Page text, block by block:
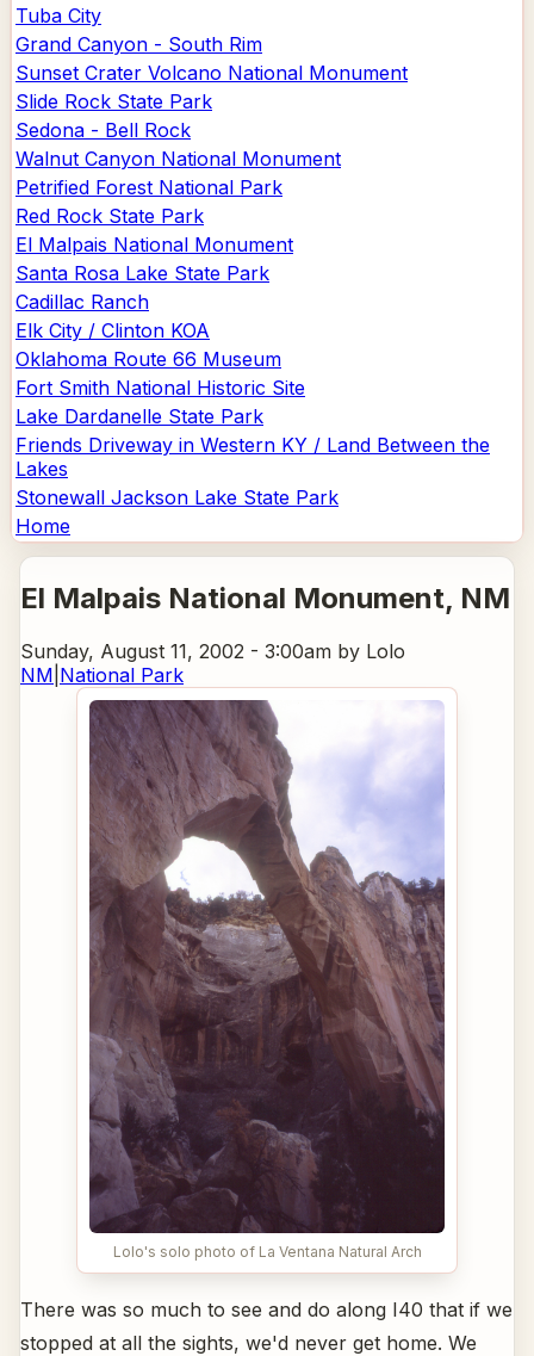
Tuba City
Grand Canyon - South Rim
Sunset Crater Volcano National Monument
Slide Rock State Park
Sedona - Bell Rock
Walnut Canyon National Monument
Petrified Forest National Park
Red Rock State Park
El Malpais National Monument
Santa Rosa Lake State Park
Cadillac Ranch
Elk City / Clinton KOA
Oklahoma Route 66 Museum
Fort Smith National Historic Site
Lake Dardanelle State Park
Friends Driveway in Western KY / Land Between the
Lakes
Stonewall Jackson Lake State Park
Home
El Malpais National Monument, NM
Sunday, August 11, 2002 - 3:00am by Lolo
NM National Park
Lolo's solo photo of La Ventana Natural Arch
There was so much to see and do along I40 that if we
stopped at all the sights, we'd never get home. We